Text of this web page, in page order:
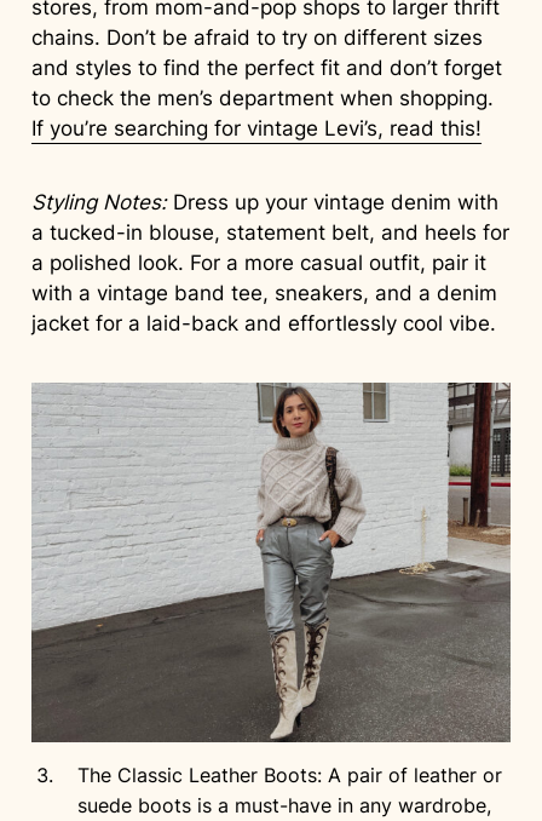
stores, from mom-and-pop shops to larger thrift
chains. Don’t be afraid to try on different sizes
and styles to find the perfect fit and don’t forget
to check the men’s department when shopping.
If you’re searching for vintage Levi’s, read this!
Styling Notes:Dress up your vintage denim with
a tucked-in blouse, statement belt, and heels for
a polished look. For a more casual outfit, pair it
with a vintage band tee, sneakers, and a denim
jacket for a laid-back and effortlessly cool vibe.
The Classic Leather Boots: A pair of leather or
suede boots is a must-have in any wardrobe,